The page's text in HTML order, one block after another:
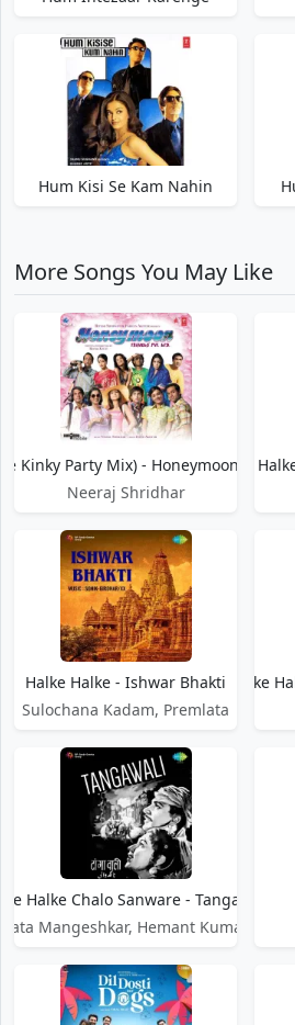
Hum Kisi Se Kam Nahin
More Songs You May Like
Kinky Party Mix) - Honeymoon
Neeraj Shridhar
Halke
Halke Halke - Ishwar Bhakti
Sulochana Kadam, Premlata
Halke
Halke Chalo Sanware - Tangawali
Lata Mangeshkar, Hemant Kumar